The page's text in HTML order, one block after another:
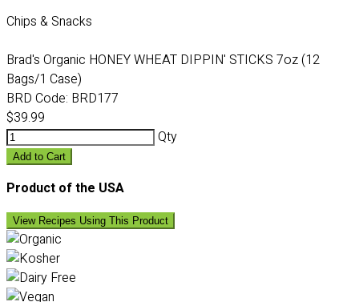
Chips & Snacks
Brad's Organic HONEY WHEAT DIPPIN' STICKS 7oz (12
Bags/1 Case)
BRD Code: BRD177
$39.99
Qty
Add to Cart
Product of the USA
View Recipes Using This Product